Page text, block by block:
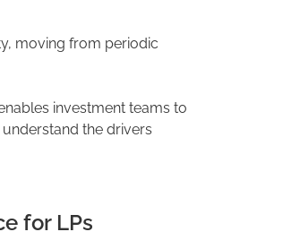
moving from periodic
investment teams to
the drivers
for LPs